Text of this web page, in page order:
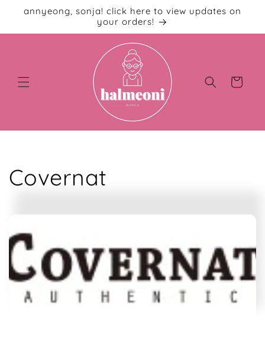
Skip to
content
annyeong, sonja! click here to view updates on
your orders!
Cart
C
l
l
e
Covernat